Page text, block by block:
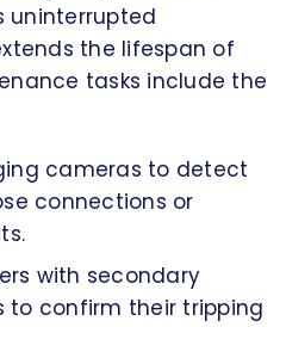
uninterrupted
the lifespan of
tasks include the
cameras to detect
connections or
with secondary
to confirm their tripping